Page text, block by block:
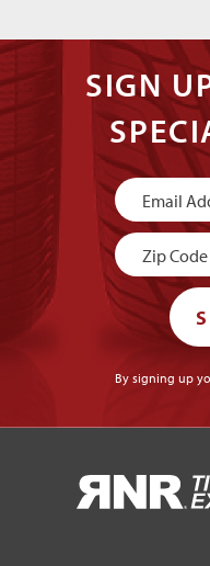
SIGN
Signup
By signing up